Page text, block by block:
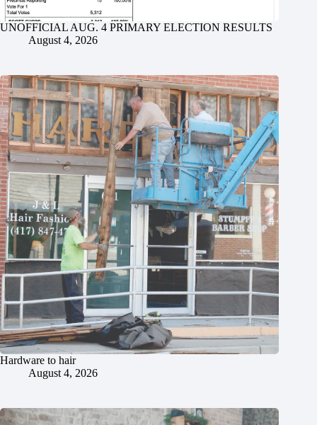
UNOFFICIAL AUG. 4 PRIMARY ELECTION RESULTS
August 4, 2026
Hardware to hair
August 4, 2026